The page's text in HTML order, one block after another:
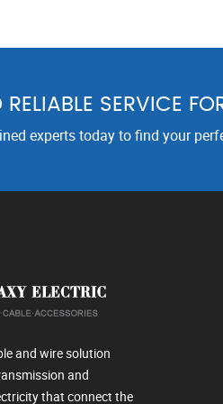
RELIABLE SERVICE
experts today to find your
and wire solution
and
that connect the